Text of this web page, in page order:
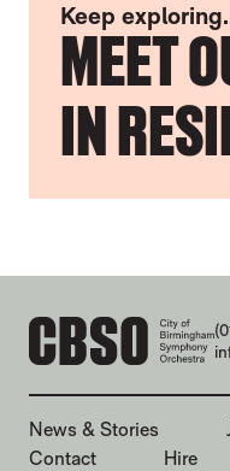
Keep
MEET
IN
MORE SITE PAGES
News & Stories
Contact
Hire